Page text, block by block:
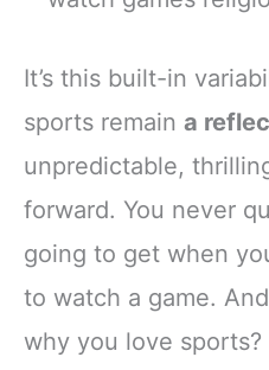
It’s this built-in
sports remain a
unpredictable,
forward. You never
going to get when
to watch a game.
why you love